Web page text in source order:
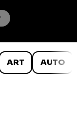
ART AUTO